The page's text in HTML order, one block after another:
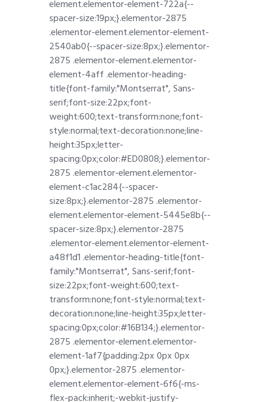
element.elementor-element-722a{--
spacer-size:19px;}.elementor-2875
.elementor-element.elementor-element-
2540ab0{--spacer-size:8px;}.elementor-
2875 .elementor-element.elementor-
element-4aff .elementor-heading-
title{font-family:"Montserrat", Sans-
serif;font-size:22px;font-
weight:600;text-transform:none;font-
style:normal;text-decoration:none;line-
height:35px;letter-
spacing:0px;color:#ED0808;}.elementor-
2875 .elementor-element.elementor-
element-c1ac284{--spacer-
size:8px;}.elementor-2875 .elementor-
element.elementor-element-5445e8b{--
spacer-size:8px;}.elementor-2875
.elementor-element.elementor-element-
a48f1d1 .elementor-heading-title{font-
family:"Montserrat", Sans-serif;font-
size:22px;font-weight:600;text-
transform:none;font-style:normal;text-
decoration:none;line-height:35px;letter-
spacing:0px;color:#16B134;}.elementor-
2875 .elementor-element.elementor-
element-1af7{padding:2px 0px 0px
0px;}.elementor-2875 .elementor-
element.elementor-element-6f6{-ms-
flex-pack:inherit;-webkit-justify-